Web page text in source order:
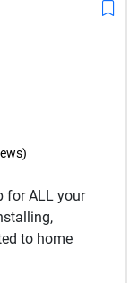
for ALL your
to home